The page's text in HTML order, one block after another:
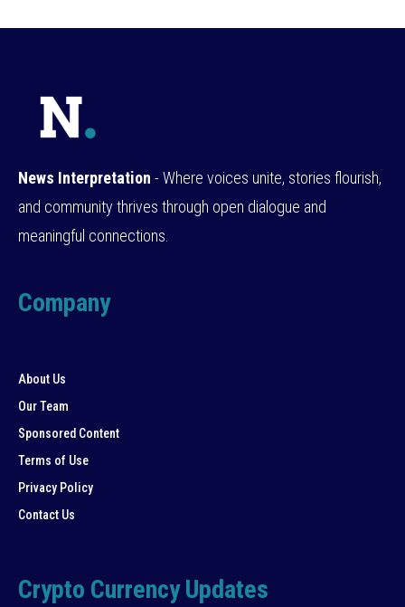
News Interpretation - Where voices unite, stories flourish,
and community thrives through open dialogue and
meaningful connections.
Company
About Us
Our Team
Sponsored Content
Terms of Use
Privacy Policy
Contact Us
Crypto Currency Updates